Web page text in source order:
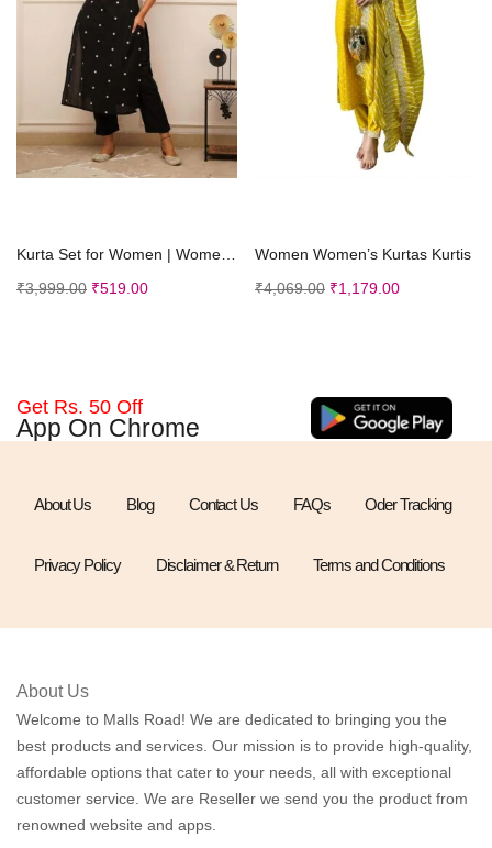
Kurta Set for Women | Women Embroidered Kurta Set | Women Kurta Sets Kurtis
₹3,999.00 ₹519.00
Women Women’s Kurtas Kurtis
₹4,069.00 ₹1,179.00
Get Rs. 50 Off
App On Chrome
About Us Blog Contact Us FAQs Oder Tracking
Privacy Policy Disclaimer & Return Terms and Conditions
About Us
Welcome to Malls Road! We are dedicated to bringing you the
best products and services. Our mission is to provide high-quality,
affordable options that cater to your needs, all with exceptional
customer service. We are Reseller we send you the product from
renowned website and apps.